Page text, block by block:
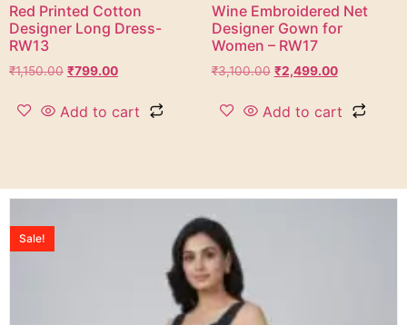
Red Printed Cotton
Designer Long Dress-
RW13
₹1,150.00 ₹799.00
Add to cart
Wine Embroidered Net
Designer Gown for
Women – RW17
₹3,100.00 ₹2,499.00
Add to cart
Sale!